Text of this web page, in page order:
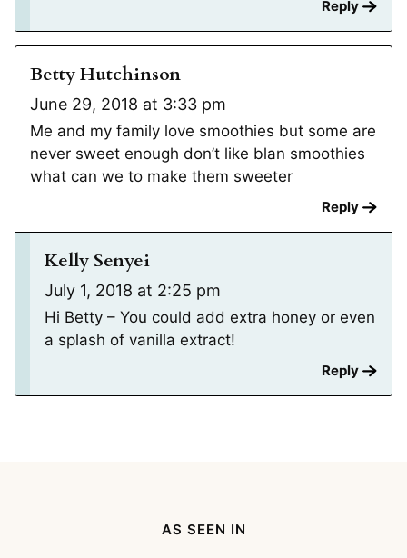
Reply
Betty Hutchinson
June 29, 2018 at 3:33 pm
Me and my family love smoothies but some are
never sweet enough don’t like blan smoothies
what can we to make them sweeter
Reply
Kelly Senyei
July 1, 2018 at 2:25 pm
Hi Betty – You could add extra honey or even
a splash of vanilla extract!
Reply
AS SEEN IN